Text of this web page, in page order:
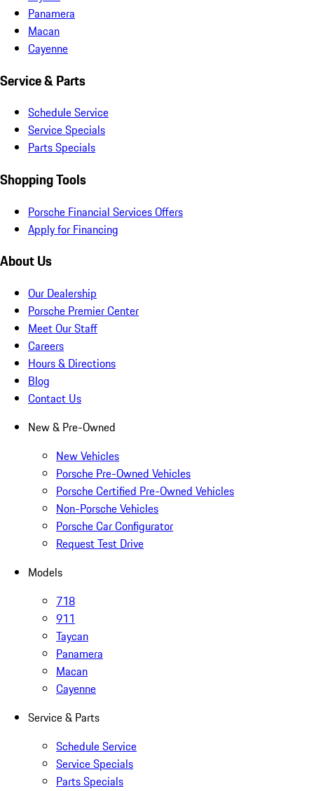
Panamera
Macan
Cayenne
Service & Parts
Schedule Service
Service Specials
Parts Specials
Shopping Tools
Porsche Financial Services Offers
Apply for Financing
About Us
Our Dealership
Porsche Premier Center
Meet Our Staff
Careers
Hours & Directions
Blog
Contact Us
New & Pre-Owned
New Vehicles
Porsche Pre-Owned Vehicles
Porsche Certified Pre-Owned Vehicles
Non-Porsche Vehicles
Porsche Car Configurator
Request Test Drive
Models
718
911
Taycan
Panamera
Macan
Cayenne
Service & Parts
Schedule Service
Service Specials
Parts Specials